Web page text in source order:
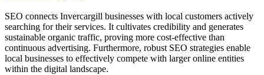
SEO connects Invercargill businesses with local customers actively
searching for their services. It cultivates credibility and generates
sustainable organic traffic, proving more cost-effective than
continuous advertising. Furthermore, robust SEO strategies enable
local businesses to effectively compete with larger online entities
within the digital landscape.